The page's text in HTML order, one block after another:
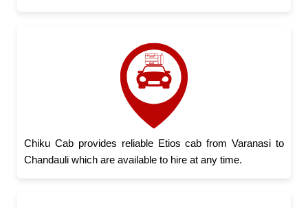
Chiku Cab provides reliable Etios cab from Varanasi to
Chandauli which are available to hire at any time.